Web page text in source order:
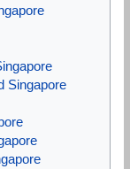
Singapore